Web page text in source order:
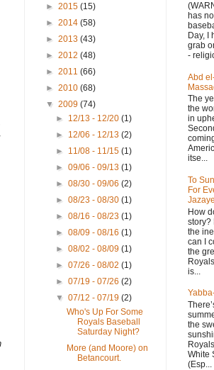
► 2015 (15)
► 2014 (58)
► 2013 (43)
► 2012 (48)
► 2011 (66)
► 2010 (68)
▼ 2009 (74)
► 12/13 - 12/20(1)
► 12/06 - 12/13(2)
► 11/08 - 11/15(1)
►09/06 - 09/13(1)
►08/30 - 09/06(2)
►08/23 - 08/30(1)
►08/16 - 08/23(1)
►08/09 - 08/16(1)
►08/02 - 08/09(1)
►07/26 - 08/02(1)
►07/19 - 07/26(2)
▼07/12 - 07/19(2)
Who's Up For Some
Royals Baseball
Saturday Night?
More (and Moore) on
Betancourt.
has
Day, I
grab
-
Abd
The
the
in
itse...
To
For
How
story?
the
can I
the
is...
the
White
(Esp...